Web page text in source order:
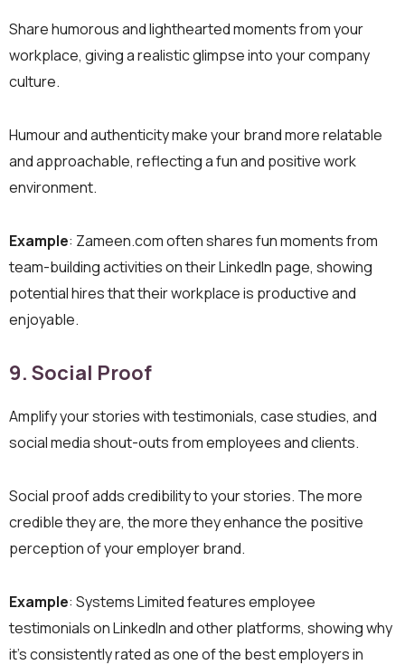
Share humorous and lighthearted moments from your
workplace, giving a realistic glimpse into your company
culture.
Humour and authenticity make your brand more relatable
and approachable, reflecting a fun and positive work
environment.
Example: Zameen.com often shares fun moments from
team-building activities on their LinkedIn page, showing
potential hires that their workplace is productive and
enjoyable.
9. Social Proof
Amplify your stories with testimonials, case studies, and
social media shout-outs from employees and clients.
Social proof adds credibility to your stories. The more
credible they are, the more they enhance the positive
perception of your employer brand.
Example: Systems Limited features employee
testimonials on LinkedIn and other platforms, showing why
it’s consistently rated as one of the best employers in